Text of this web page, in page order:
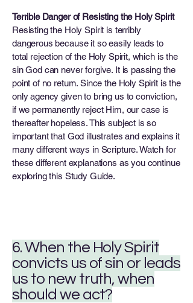
Terrible Danger of Resisting the Holy Spirit
Resisting the Holy Spirit is terribly
dangerous because it so easily leads to
total rejection of the Holy Spirit, which is the
sin God can never forgive. It is passing the
point of no return. Since the Holy Spirit is the
only agency given to bring us to conviction,
if we permanently reject Him, our case is
thereafter hopeless. This subject is so
important that God illustrates and explains it
many different ways in Scripture. Watch for
these different explanations as you continue
exploring this Study Guide.
6. When the Holy Spirit
convicts us of sin or leads
us to new truth, when
should we act?